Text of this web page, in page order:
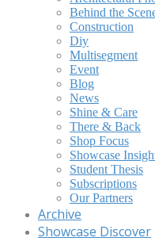
Behind the
Construction
Diy
Multisegment
Event
Blog
News
Shine & Care
There & Back
Shop Focus
Showcase
Student Thesis
Subscriptions
Our Partners
Archive
Showcase Discover